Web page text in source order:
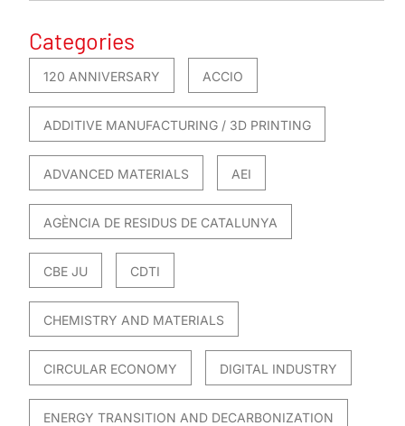
Categories
120 ANNIVERSARY ACCIO
ADDITIVE MANUFACTURING / 3D PRINTING
ADVANCED MATERIALS AEI
AGÈNCIA DE RESIDUS DE CATALUNYA
CBE JU CDTI
CHEMISTRY AND MATERIALS
CIRCULAR ECONOMY DIGITAL INDUSTRY
ENERGY TRANSITION AND DECARBONIZATION